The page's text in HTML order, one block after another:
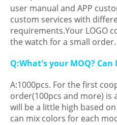
user manual and APP
custom services with
requirements.Your LOGO
the watch for a small order.
Q:What's your MOQ?
A:1000pcs. For the first
order(100pcs and more) is
will be a little high based
can mix colors for each